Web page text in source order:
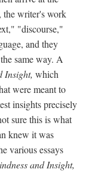
the writer's work
"discourse,"
and they
same way. A
Insight, which
were meant to
insights precisely
sure this is what
knew it was
various essays
and Insight,